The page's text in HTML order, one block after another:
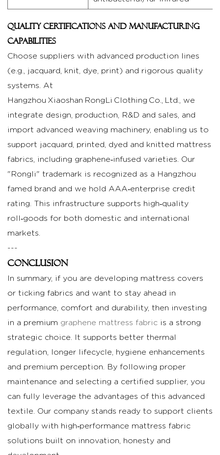
Quality certifications and manufacturing
capabilities
Choose suppliers with advanced production lines
(e.g., jacquard, knit, dye, print) and rigorous quality
systems. At
Hangzhou Xiaoshan RongLi Clothing Co., Ltd., we
integrate design, production, R&D and sales, and
import advanced weaving machinery, enabling us to
support jacquard, printed, dyed and knitted mattress
fabrics, including graphene‑infused varieties. Our
"Rongli" trademark is recognized as a Hangzhou
famed brand and we hold AAA‑enterprise credit
rating. This infrastructure supports high‑quality
roll‑goods for both domestic and international
markets.
---
Conclusion
In summary, if you are developing mattress covers
or ticking fabrics and want to stay ahead in
performance, comfort and durability, then investing
in a premium graphene mattress fabric is a strong
strategic choice. It supports better thermal
regulation, longer lifecycle, hygiene enhancements
and premium perception. By following proper
maintenance and selecting a certified supplier, you
can fully leverage the advantages of this advanced
textile. Our company stands ready to support clients
globally with high‑performance mattress fabric
solutions built on innovation, honesty and